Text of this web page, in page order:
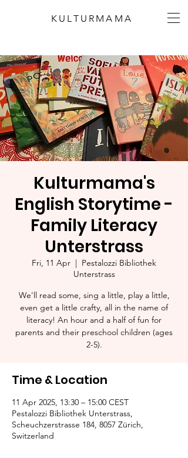
KULTURMAMA
Kulturmama's
English Storytime -
Family Literacy
Unterstrass
Fri, 11 Apr
  |
Pestalozzi Bibliothek
Unterstrass
We'll read some, sing a little, play a little,
even get a little crafty, all in the name of
literacy! An hour and a half of fun for
parents and their preschool children (ages
2-5).​
Time & Location
11 Apr 2025, 13:30 – 15:00 CEST
Pestalozzi Bibliothek Unterstrass,
Scheuchzerstrasse 184, 8057 Zürich,
Switzerland